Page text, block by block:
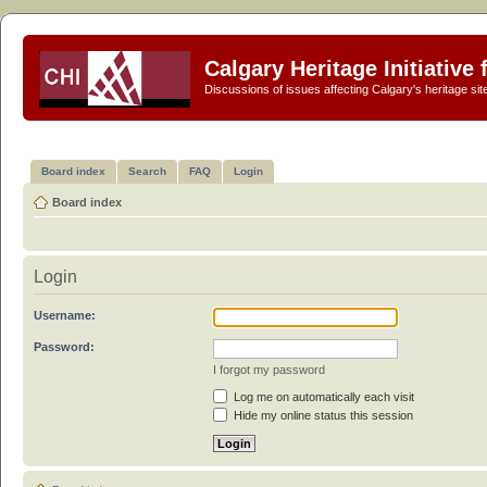
Calgary Heritage Initiative
Discussions of issues affecting Calgary's heritage
Board index Search FAQ Login
Board index
Login
Username:
Password:
I forgot my password
Log me on automatically each visit
Hide my online status this session